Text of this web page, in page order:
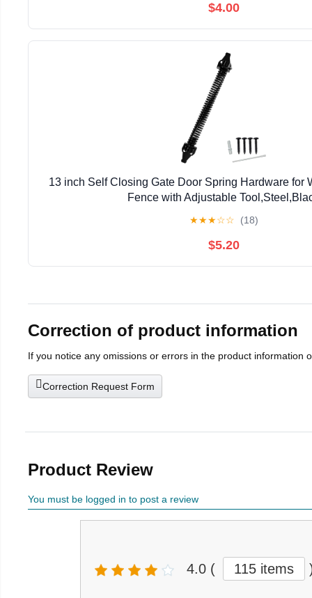
$4.00
13 inch Self Closing Gate Door Spring Hardware for
Fence with Adjustable
★★★☆☆ (18)
$5.20
Correction of product information
If you notice any omissions or errors in the product information
Correction Request Form
Product Review
You must be logged in to post a review
4.0 ( 115 items